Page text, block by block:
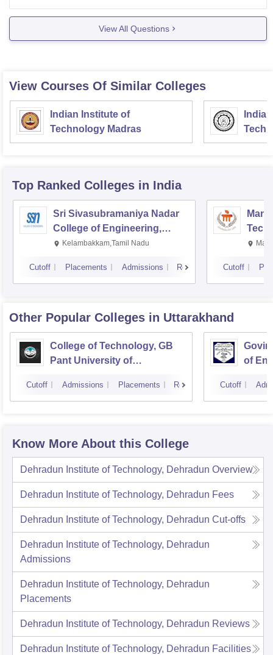
for postgraduate program like MPharm, MTech, and
View All Questions
View Courses Of Similar Colleges
Indian Institute of
Technology Madras
Top Ranked Colleges in India
Sri Sivasubramaniya Nadar
College of Engineering,
Kalavakkam
Kelambakkam,Tamil Nadu
Cutoff Placements Admissions Reviews Cutoff
Other Popular Colleges in Uttarakhand
College of Technology, GB
Pant University of
Pantnagar
Cutoff Admissions Placements Reviews
of
Cutoff
Know More About this College
Dehradun Institute of Technology, Dehradun Overview
Dehradun Institute of Technology, Dehradun Fees
Dehradun Institute of Technology, Dehradun Cut-offs
Dehradun Institute of Technology, Dehradun
Admissions
Dehradun Institute of Technology, Dehradun
Placements
Dehradun Institute of Technology, Dehradun Reviews
Dehradun Institute of Technology, Dehradun Facilities